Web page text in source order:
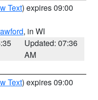
Text) expires 09:00
, in WI
Updated: 07:36
AM
Text) expires 09:00